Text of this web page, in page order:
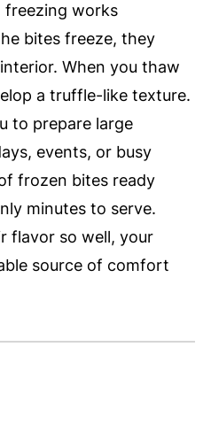
freezing works
bites freeze, they
When you thaw
a truffle-like texture.
to prepare large
events, or busy
frozen bites ready
minutes to serve.
flavor so well, your
source of comfort